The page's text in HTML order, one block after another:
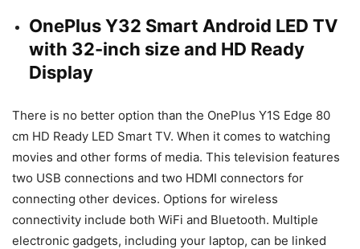
OnePlus Y32 Smart Android LED TV
with 32-inch size and HD Ready
Display
There is no better option than the OnePlus Y1S Edge 80
cm HD Ready LED Smart TV. When it comes to watching
movies and other forms of media. This television features
two USB connections and two HDMI connectors for
connecting other devices. Options for wireless
connectivity include both WiFi and Bluetooth. Multiple
electronic gadgets, including your laptop, can be linked